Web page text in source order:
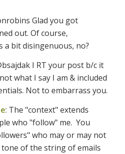
Glad you got
out. Of course,
a bit disingenuous, no?
I RT your post b/c it
what I say I am & included
Not to embarrass you.
: The "context" extends
who "follow" me. You
who may or may not
of the string of emails